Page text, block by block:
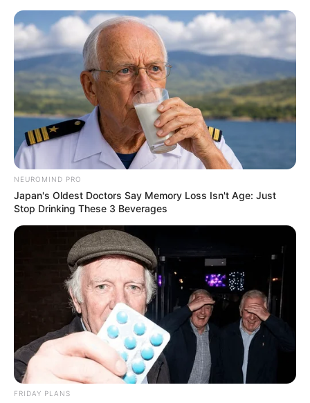
NEUROMIND PRO
Japan's Oldest Doctors Say Memory Loss Isn't Age: Just
Stop Drinking These 3 Beverages
FRIDAY PLANS